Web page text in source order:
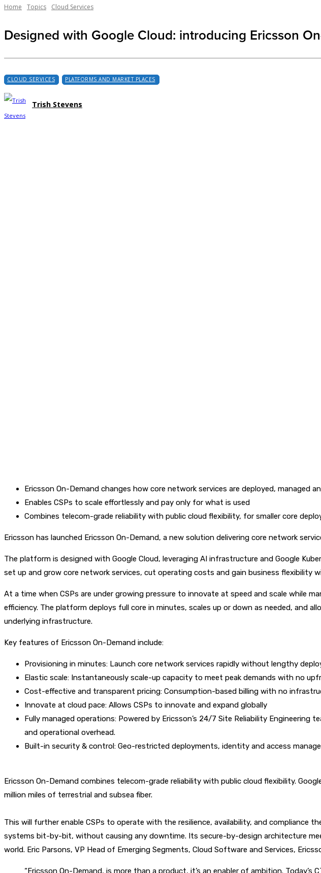
Home Topics Cloud Services
Designed with Google Cloud: introducing Ericsson
CLOUD SERVICES PLATFORMS AND MARKET PLACES
Trish Stevens
Ericsson On-Demand changes how core network services are deployed, managed
Enables CSPs to scale effortlessly and pay only for what is used
Combines telecom-grade reliability with public cloud flexibility, for smaller core
Ericsson has launched Ericsson On-Demand, a new solution delivering core network
The platform is designed with Google Cloud, leveraging AI infrastructure and Google
set up and grow core network services, cut operating costs and gain business flexibility
At a time when CSPs are under growing pressure to innovate at speed and scale while
efficiency. The platform deploys full core in minutes, scales up or down as needed, and
underlying infrastructure.
Key features of Ericsson On-Demand include:
Provisioning in minutes: Launch core network services rapidly without lengthy
Elastic scale: Instantaneously scale-up capacity to meet peak demands with no
Cost-effective and transparent pricing: Consumption-based billing with no
Innovate at cloud pace: Allows CSPs to innovate and expand globally
Fully managed operations: Powered by Ericsson’s 24/7 Site Reliability
and operational overhead.
Built-in security & control: Geo-restricted deployments, identity and access
Ericsson On-Demand combines telecom-grade reliability with public cloud flexibility.
million miles of terrestrial and subsea fiber.
This will further enable CSPs to operate with the resilience, availability, and compliance
systems bit-by-bit, without causing any downtime. Its secure-by-design architecture
world. Eric Parsons, VP Head of Emerging Segments, Cloud Software and Services,
“Ericsson On-Demand, is more than a product, it’s an enabler of ambition.